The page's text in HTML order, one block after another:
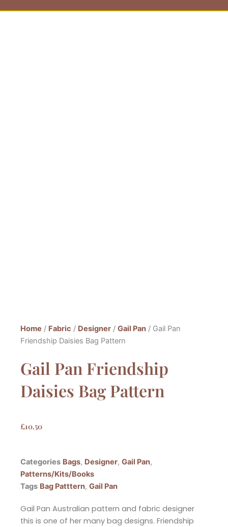
Home / Fabric / Designer / Gail Pan / Gail Pan
Friendship Daisies Bag Pattern
Gail Pan Friendship
Daisies Bag Pattern
£10.50
Categories Bags, Designer, Gail Pan,
Patterns/Kits/Books
Tags Bag Patttern, Gail Pan
Gail Pan Australian pattern and fabric designer
this is one of her many bag designs. Friendship